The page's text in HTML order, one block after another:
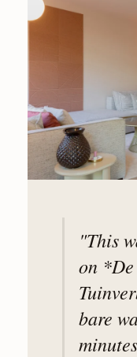
"This
on
bare